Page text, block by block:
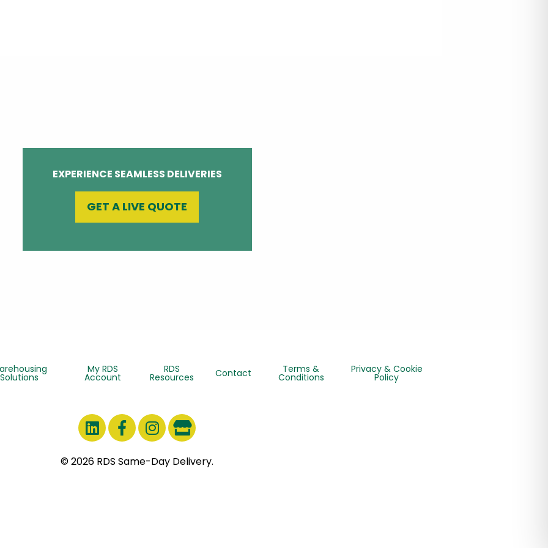
EXPERIENCE SEAMLESS DELIVERIES
GET A LIVE QUOTE
Solutions
My RDS
Account
RDS
Resources Contact Terms &
Conditions
Privacy & Cookie
Policy
© 2026 RDS Same-Day Delivery.